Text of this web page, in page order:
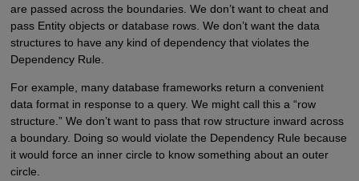
are passed across the boundaries. We don’t want to cheat and
pass Entity objects or database rows. We don’t want the data
structures to have any kind of dependency that violates the
Dependency Rule.
For example, many database frameworks return a convenient
data format in response to a query. We might call this a “row
structure.” We don’t want to pass that row structure inward across
a boundary. Doing so would violate the Dependency Rule because
it would force an inner circle to know something about an outer
circle.